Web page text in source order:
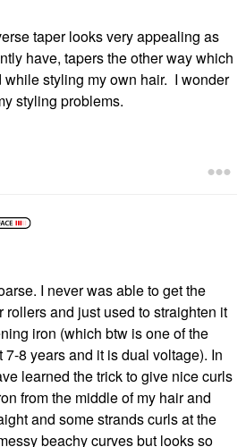
taper looks very appealing as
have, tapers the other way which
while styling my own hair. I wonder
styling problems.
I never was able to get the
rollers and just used to straighten it
iron (which btw is one of the
7-8 years and it is dual voltage). In
learned the trick to give nice curls
from the middle of my hair and
and some strands curls at the
beachy curves but looks so